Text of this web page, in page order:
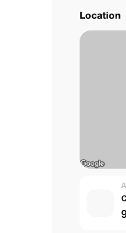
Location